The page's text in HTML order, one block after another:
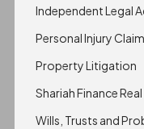
Independent Legal
Personal Injury
Property Litigation
Shariah Finance
Wills, Trusts and